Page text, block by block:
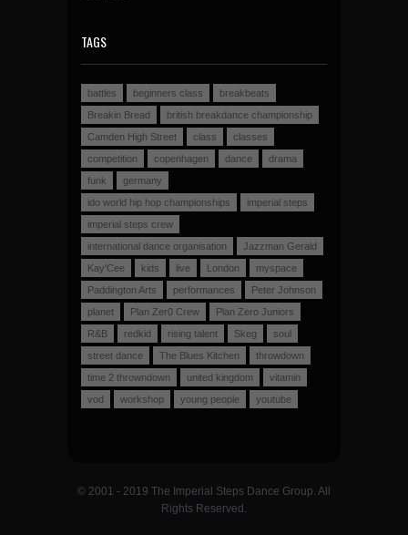
TAGS
battles beginners class
breakbeats
Breakin Bread
british breakdance championship
Camden High Street
class
classes
competition
copenhagen dance
drama
funk
germany
ido world hip hop championships
imperial steps
imperial steps crew
international dance organisation
Jazzman Gerald
Kay'Cee
kids live London
myspace
Paddington Arts
performances
Peter Johnson
planet
Plan Zer0 Crew
Plan Zero Juniors
R&B
redkid rising talent Skeg
soul
street dance
The Blues Kitchen
throwdown
time 2 throwndown
united kingdom
vitamin
vod
workshop young people youtube
© 2001 - 2019 The Imperial Steps Dance Group. All
Rights Reserved.